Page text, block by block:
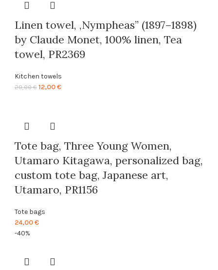
Linen towel, ,Nympheas” (1897–1898)
by Claude Monet, 100% linen, Tea
towel, PR2369
Kitchen towels
20,00€ Original
12,00€Current
Tote bag, Three Young Women,
Utamaro Kitagawa, personalized bag,
custom tote bag, Japanese art,
Utamaro, PR1156
Tote bags
24,00€
-40%